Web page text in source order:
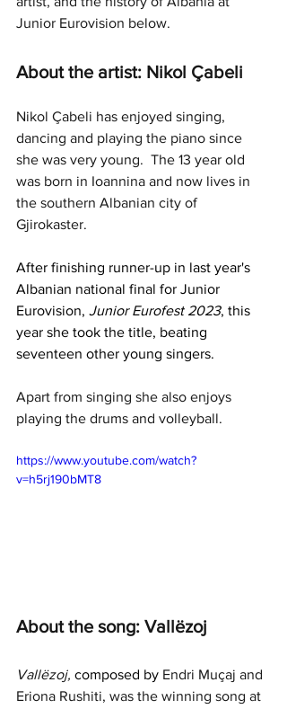
Junior Eurovision below.
About the artist: Nikol Çabeli
Nikol Çabeli has enjoyed singing,
dancing and playing the piano since
she was very young.  The 13 year old
was born in Ioannina and now lives in
the southern Albanian city of
Gjirokaster.
After finishing runner-up in last year's
Albanian national final for Junior
Eurovision, Junior Eurofest 2023, this
year she took the title, beating
seventeen other young singers.
Apart from singing she also enjoys
playing the drums and volleyball.
https://www.youtube.com/watch?
v=h5rj190bMT8
About the song: Vallëzoj
Vallëzoj, composed by Endri Muçaj and
Eriona Rushiti, was the winning song at